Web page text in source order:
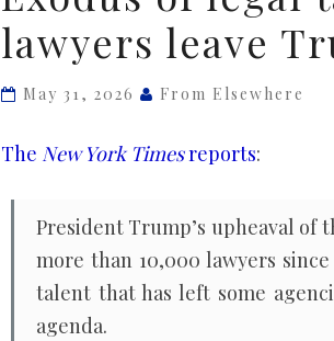
legal
talent
as
in
five
lawyers
leave
Trump
administration
lawyers leave
May 31, 2026 From Elsewhere
The New York Timesreports:
President Trump’s upheaval of
more than 10,000 lawyers
talent that has left some
agenda.